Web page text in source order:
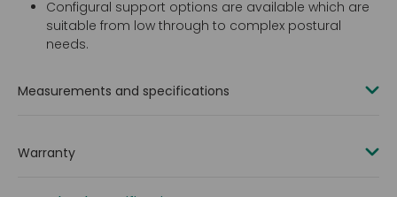
Configural support options are available which are
suitable from low through to complex postural
needs.
Measurements and specifications
Duratek, vapour-permeable (VP) fabric on backrest,
Warranty